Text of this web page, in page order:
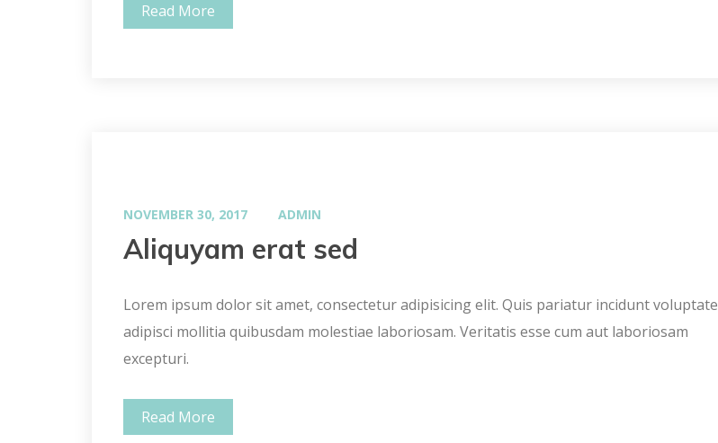
Read More
NOVEMBER 30, 2017 ADMIN
Aliquyam erat sed
Lorem ipsum dolor sit amet, consectetur adipisicing elit. Quis pariatur incidunt voluptate
adipisci mollitia quibusdam molestiae laboriosam. Veritatis esse cum aut laboriosam
excepturi.
Read More